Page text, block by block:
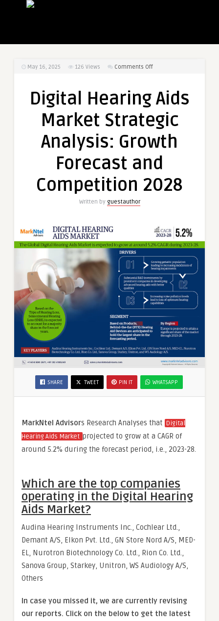
May 16, 2025 126 Views Comments Offon
Aids
Strategic
Analysis:
Growth
and
2028
Digital Hearing Aids
Market Strategic
Analysis: Growth
Forecast and
Competition 2028
Written by guestauthor
SHARE TWEET PIN IT WHATSAPP
MarkNtel Advisors Research Analyses that Digital
Hearing Aids Market projected to grow at a CAGR of
around 5.2% during the forecast period, i.e., 2023-28.
Which are the top companies
operating in the Digital Hearing
Aids Market?
Audina Hearing Instruments Inc., Cochlear Ltd.,
Demant A/S, Elkon Pvt. Ltd., GN Store Nord A/S, MED-
EL, Nurotron Biotechnology Co. Ltd., Rion Co. Ltd.,
Sanova Group, Starkey, Unitron, WS Audiology A/S,
Others
In case you missed it, we are currently revising
our reports. Click on the below to get the latest